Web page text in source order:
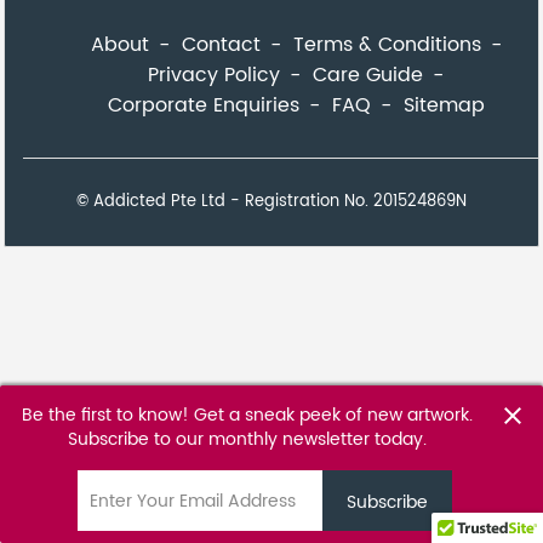
Be the first to know! Get a sneak peek of new artwork.
Subscribe to our monthly newsletter today.
close
About Contact
Terms & Conditions
Privacy Policy
Care Guide
Corporate Enquiries
FAQ Sitemap
© Addicted Pte Ltd - Registration No. 201524869N